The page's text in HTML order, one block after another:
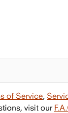
of Service,
visit our